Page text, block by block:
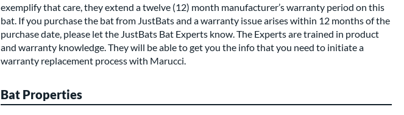
exemplify that care, they extend a twelve (12) month manufacturer’s warranty period on this
bat. If you purchase the bat from JustBats and a warranty issue arises within 12 months of the
purchase date, please let the JustBats Bat Experts know. The Experts are trained in product
and warranty knowledge. They will be able to get you the info that you need to initiate a
warranty replacement process with Marucci.
Bat Properties